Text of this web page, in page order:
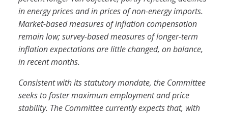
in energy prices and in prices of non-energy imports.
Market-based measures of inflation compensation
remain low; survey-based measures of longer-term
inflation expectations are little changed, on balance,
in recent months.
Consistent with its statutory mandate, the Committee
seeks to foster maximum employment and price
stability. The Committee currently expects that, with